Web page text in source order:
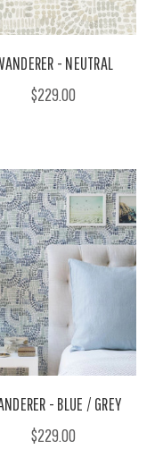
- NEUTRAL
$229.00
- BLUE / GREY
$229.00